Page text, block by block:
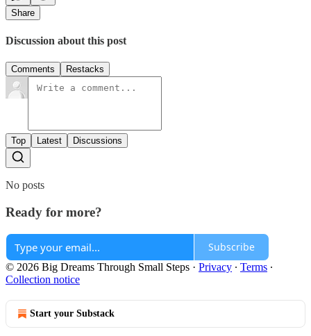
Share
Discussion about this post
Comments Restacks
Top Latest Discussions
No posts
Ready for more?
Subscribe
© 2026 Big Dreams Through Small Steps · Privacy ∙ Terms ∙
Collection notice
Start your Substack